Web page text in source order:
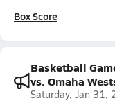
Box Score
Basketball
vs. Omaha
Saturday, Jan 31,